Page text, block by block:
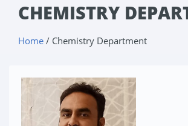
CHEMISTRY
Home / Chemistry Department